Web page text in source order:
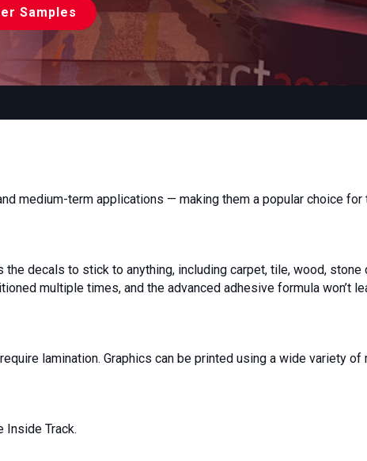
Samples
medium-term applications — making them a popular choice for
decals to stick to anything, including carpet, tile, wood, stone
multiple times, and the advanced adhesive formula won’t
lamination. Graphics can be printed using a wide variety of
Inside Track.